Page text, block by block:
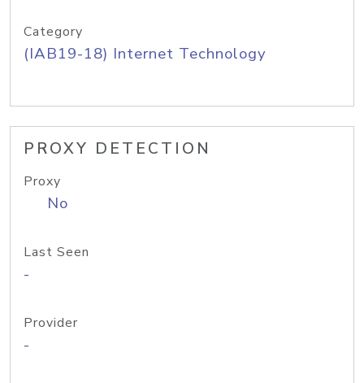
Category
(IAB19-18) Internet Technology
PROXY DETECTION
Proxy
No
Last Seen
-
Provider
-